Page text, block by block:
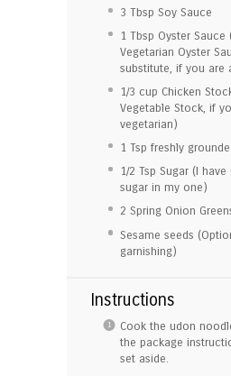
3 Tbsp Soy Sauce
1 Tbsp Oyster
Vegetarian Oyster
substitute, if you are
1/3 cup Chicken
Vegetable Stock, if
vegetarian)
1 Tsp freshly
1/2 Tsp Sugar (I have
sugar in my one)
2 Spring Onion
Sesame seeds
garnishing)
Instructions
Cook the udon
the package
set aside.